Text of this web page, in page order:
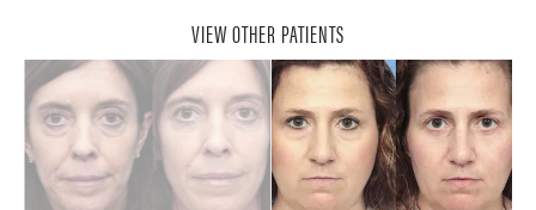
VIEW OTHER PATIENTS